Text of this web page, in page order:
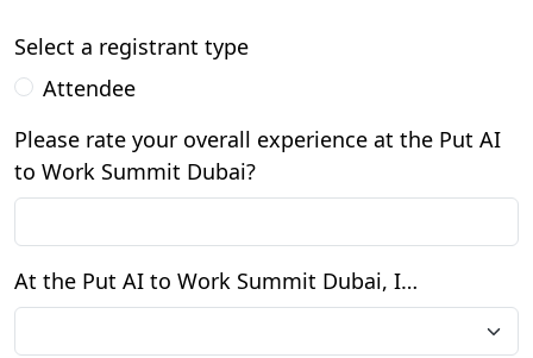
Select a registrant type
Attendee
Please rate your overall experience at the Put AI
to Work Summit Dubai?
At the Put AI to Work Summit Dubai, I…